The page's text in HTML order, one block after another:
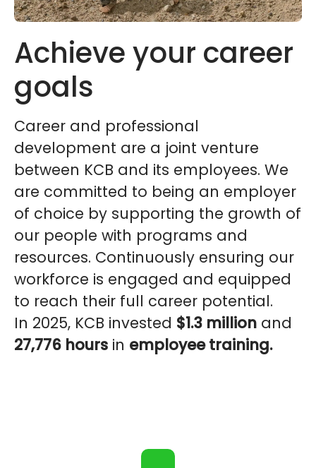
Achieve your career
goals
Career and professional
development are a joint venture
between KCB and its employees. We
are committed to being an employer
of choice by supporting the growth of
our people with programs and
resources. Continuously ensuring our
workforce is engaged and equipped
to reach their full career potential.
In 2025, KCB invested $1.3 million and
27,776 hours in employee training.